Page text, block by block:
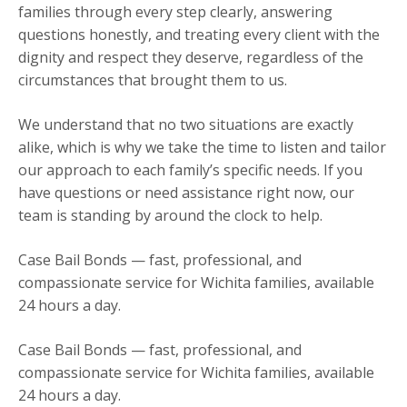
families through every step clearly, answering
questions honestly, and treating every client with the
dignity and respect they deserve, regardless of the
circumstances that brought them to us.
We understand that no two situations are exactly
alike, which is why we take the time to listen and tailor
our approach to each family’s specific needs. If you
have questions or need assistance right now, our
team is standing by around the clock to help.
Case Bail Bonds — fast, professional, and
compassionate service for Wichita families, available
24 hours a day.
Case Bail Bonds — fast, professional, and
compassionate service for Wichita families, available
24 hours a day.